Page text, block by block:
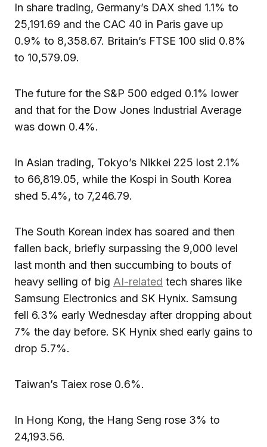
In share trading, Germany’s DAX shed 1.1% to
25,191.69 and the CAC 40 in Paris gave up
0.9% to 8,358.67. Britain’s FTSE 100 slid 0.8%
to 10,579.09.
The future for the S&P 500 edged 0.1% lower
and that for the Dow Jones Industrial Average
was down 0.4%.
In Asian trading, Tokyo’s Nikkei 225 lost 2.1%
to 66,819.05, while the Kospi in South Korea
shed 5.4%, to 7,246.79.
The South Korean index has soared and then
fallen back, briefly surpassing the 9,000 level
last month and then succumbing to bouts of
heavy selling of big AI-related tech shares like
Samsung Electronics and SK Hynix. Samsung
fell 6.3% early Wednesday after dropping about
7% the day before. SK Hynix shed early gains to
drop 5.7%.
Taiwan’s Taiex rose 0.6%.
In Hong Kong, the Hang Seng rose 3% to
24,193.56.